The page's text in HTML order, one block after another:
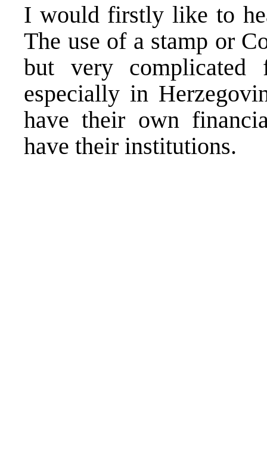
I would firstly like to
The use of a stamp or
but very complicated
especially in
have their own
have their institutions.